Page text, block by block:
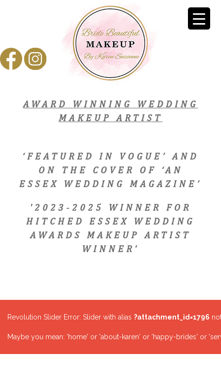
AWARD WINNING WEDDING
MAKEUP ARTIST
‘FEATURED IN VOGUE’ AND
ON THE COVER OF ‘AN
ESSEX WEDDING MAGAZINE’
'2023-2025 WINNER FOR
HITCHED ESSEX WEDDING
AWARDS MAKEUP ARTIST
WINNER'
Revolution Slider Error: Slider with alias ?attachment_id=1796
Maybe you mean: 'home' or 'about-karen' or 'happy-brides' or